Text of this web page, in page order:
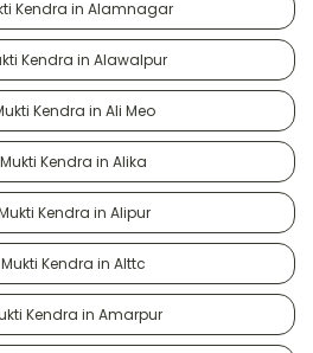
Kendra in Alamnagar
Kendra in Alawalpur
Kendra in Ali Meo
Kendra in Alika
Kendra in Alipur
Kendra in Alttc
Kendra in Amarpur